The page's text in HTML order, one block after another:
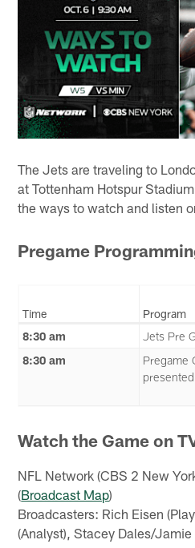
The Jets are traveling to
at Tottenham Hotspur
the ways to watch and listen
Pregame
Time Program
8:30 am
Jets Pre
8:30 am
Pregame
Watch the Game on
NFL Network (CBS 2 New
(Broadcast Map)
Broadcasters: Rich Eisen
(Analyst), Stacey Dales/Jamie